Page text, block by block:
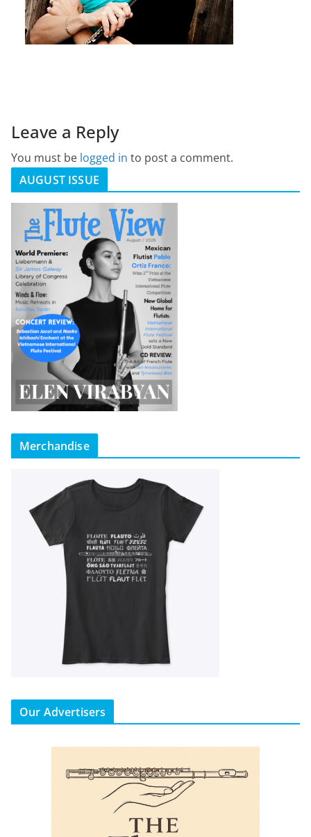
Leave a Reply
You must be logged in to post a comment.
AUGUST ISSUE
Merchandise
Our Advertisers